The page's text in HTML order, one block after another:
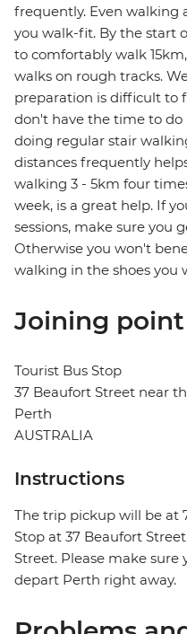
frequently. Even walking
you walk-fit. By the start
to comfortably walk
walks on rough tracks.
preparation is difficult to
don't have the time to
doing regular stair
distances frequently
walking 3 - 5km four
week, is a great help. If
sessions, make sure you
Otherwise you won't
walking in the shoes you
Joining point
Tourist Bus Stop
37 Beaufort Street near
Perth
AUSTRALIA
Instructions
The trip pickup will be at
Stop at 37 Beaufort
Street. Please make sure
depart Perth right away.